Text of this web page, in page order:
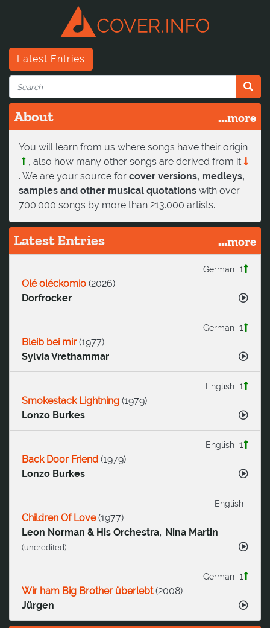
Latest Entries
About ...more
You will learn from us where songs have their origin
, also how many other songs are derived from it
. We are your source for cover versions, medleys,
samples and other musical quotations with over
700.000 songs by more than 213.000 artists.
Latest Entries ...more
1
German
Olé oléckomio (2026)
Dorfrocker
1
German
Bleib bei mir (1977)
Sylvia Vrethammar
1
English
Smokestack Lightning (1979)
Lonzo Burkes
1
English
Back Door Friend (1979)
Lonzo Burkes
English
Children Of Love(1977)
Leon Norman & His Orchestra, Nina Martin
(uncredited)
1
German
Wir ham Big Brother überlebt(2008)
Jürgen